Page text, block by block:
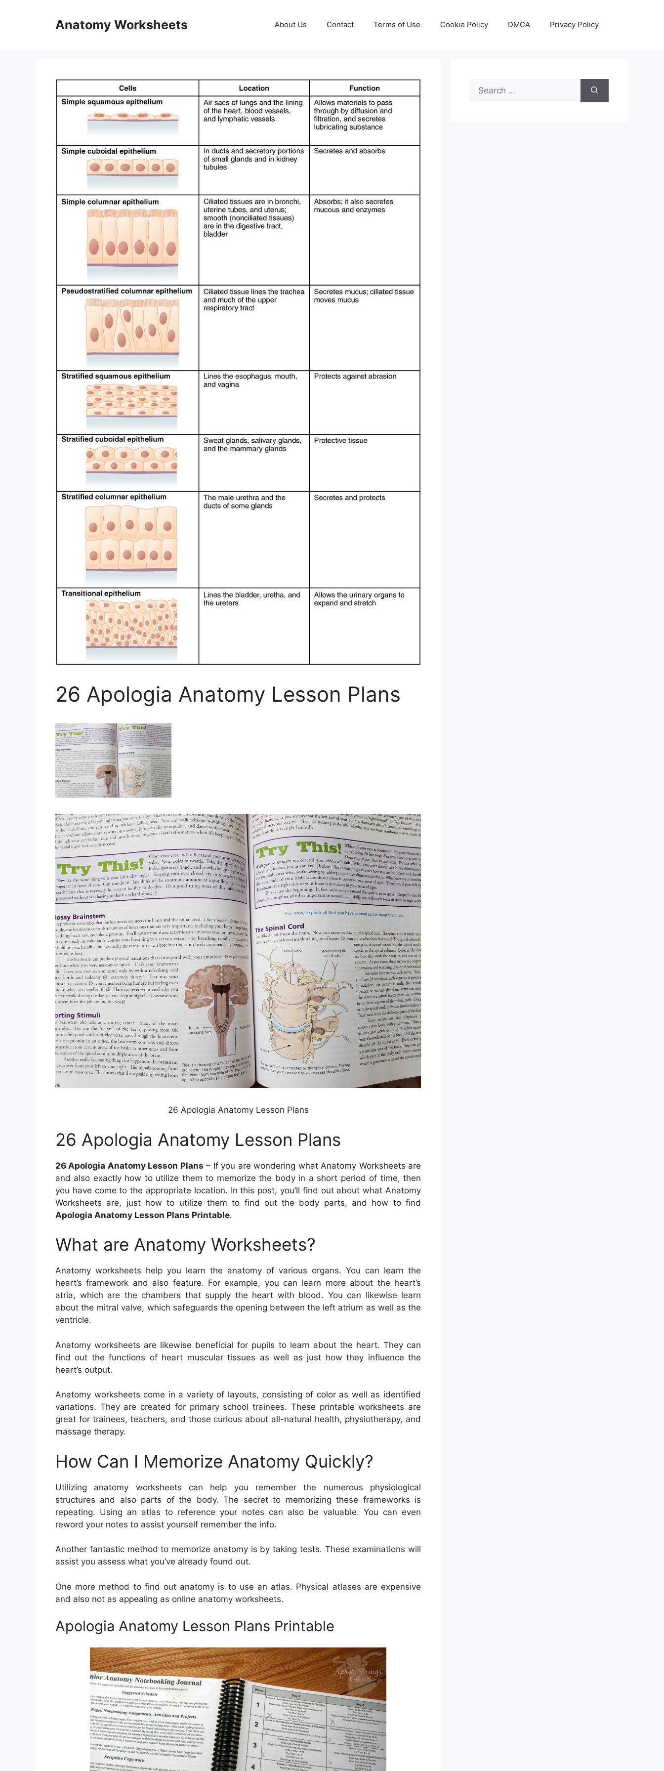
Anatomy Worksheets About Us Contact Terms of Use Cookie Policy DMCA Privacy Policy
26 Apologia Anatomy Lesson Plans
26 Apologia Anatomy Lesson Plans
26 Apologia Anatomy Lesson Plans
26 Apologia Anatomy Lesson Plans – If you are wondering what Anatomy Worksheets are
and also exactly how to utilize them to memorize the body in a short period of time, then
you have come to the appropriate location. In this post, you’ll find out about what Anatomy
Worksheets are, just how to utilize them to find out the body parts, and how to find
Apologia Anatomy Lesson Plans Printable.
What are Anatomy Worksheets?
Anatomy worksheets help you learn the anatomy of various organs. You can learn the
heart’s framework and also feature. For example, you can learn more about the heart’s
atria, which are the chambers that supply the heart with blood. You can likewise learn
about the mitral valve, which safeguards the opening between the left atrium as well as the
ventricle.
Anatomy worksheets are likewise beneficial for pupils to learn about the heart. They can
find out the functions of heart muscular tissues as well as just how they influence the
heart’s output.
Anatomy worksheets come in a variety of layouts, consisting of color as well as identified
variations. They are created for primary school trainees. These printable worksheets are
great for trainees, teachers, and those curious about all-natural health, physiotherapy, and
massage therapy.
How Can I Memorize Anatomy Quickly?
Utilizing anatomy worksheets can help you remember the numerous physiological
structures and also parts of the body. The secret to memorizing these frameworks is
repeating. Using an atlas to reference your notes can also be valuable. You can even
reword your notes to assist yourself remember the info.
Another fantastic method to memorize anatomy is by taking tests. These examinations will
assist you assess what you’ve already found out.
One more method to find out anatomy is to use an atlas. Physical atlases are expensive
and also not as appealing as online anatomy worksheets.
Apologia Anatomy Lesson Plans Printable
Search
for: